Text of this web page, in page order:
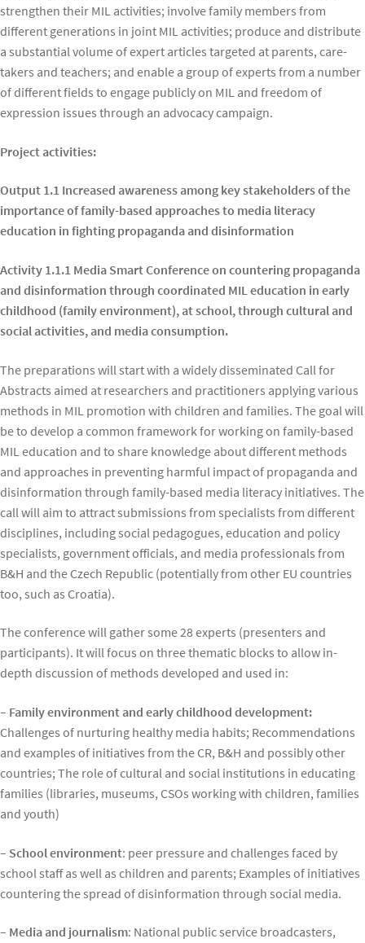
strengthen their MIL activities; involve family members from
different generations in joint MIL activities; produce and distribute
a substantial volume of expert articles targeted at parents, care-
takers and teachers; and enable a group of experts from a number
of different fields to engage publicly on MIL and freedom of
expression issues through an advocacy campaign.
Project activities:
Output 1.1 Increased awareness among key stakeholders of the
importance of family-based approaches to media literacy
education in fighting propaganda and disinformation
Activity 1.1.1 Media Smart Conference on countering propaganda
and disinformation through coordinated MIL education in early
childhood (family environment), at school, through cultural and
social activities, and media consumption.
The preparations will start with a widely disseminated Call for
Abstracts aimed at researchers and practitioners applying various
methods in MIL promotion with children and families. The goal will
be to develop a common framework for working on family-based
MIL education and to share knowledge about different methods
and approaches in preventing harmful impact of propaganda and
disinformation through family-based media literacy initiatives. The
call will aim to attract submissions from specialists from different
disciplines, including social pedagogues, education and policy
specialists, government officials, and media professionals from
B&H and the Czech Republic (potentially from other EU countries
too, such as Croatia).
The conference will gather some 28 experts (presenters and
participants). It will focus on three thematic blocks to allow in-
depth discussion of methods developed and used in:
– Family environment and early childhood development:
Challenges of nurturing healthy media habits; Recommendations
and examples of initiatives from the CR, B&H and possibly other
countries; The role of cultural and social institutions in educating
families (libraries, museums, CSOs working with children, families
and youth)
– School environment: peer pressure and challenges faced by
school staff as well as children and parents; Examples of initiatives
countering the spread of disinformation through social media.
– Media and journalism: National public service broadcasters,